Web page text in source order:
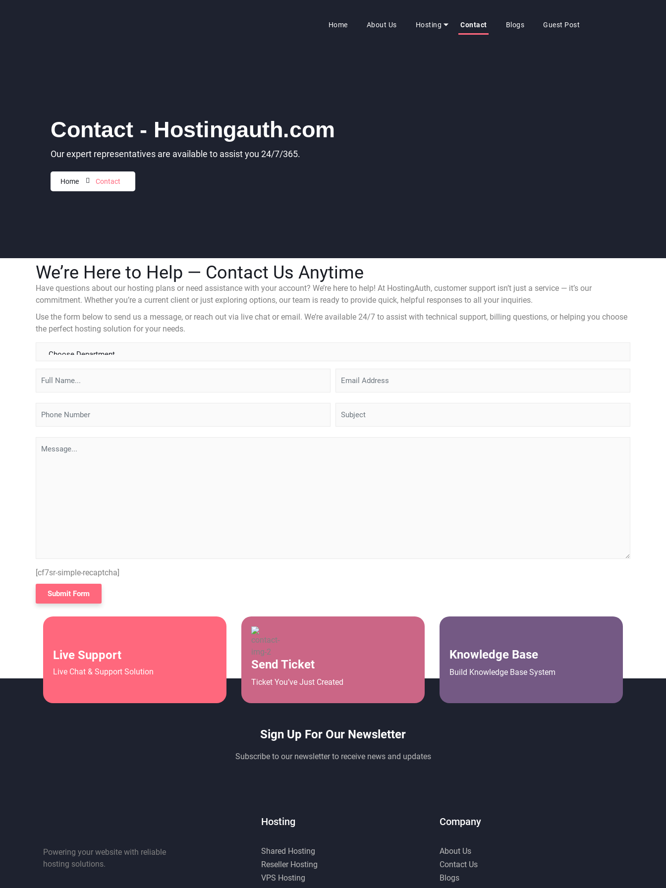
Home About Us Hosting Contact Blogs Guest Post
Contact - Hostingauth.com
Our expert representatives are available to assist you 24/7/365.
Home Contact
We’re Here to Help — Contact Us Anytime
Have questions about our hosting plans or need assistance with your account? We’re here to help! At HostingAuth, customer support isn’t just a service — it’s our
commitment. Whether you’re a current client or just exploring options, our team is ready to provide quick, helpful responses to all your inquiries.
Use the form below to send us a message, or reach out via live chat or email. We’re available 24/7 to assist with technical support, billing questions, or helping you choose
the perfect hosting solution for your needs.
[cf7sr-simple-recaptcha]
Live Support
Live Chat & Support Solution
Send Ticket
Ticket You’ve Just Created
Knowledge Base
Build Knowledge Base System
Sign Up For Our Newsletter
Subscribe to our newsletter to receive news and updates
Powering your website with reliable
hosting solutions.
Hosting
Shared Hosting
Reseller Hosting
VPS Hosting
Company
About Us
Contact Us
Blogs